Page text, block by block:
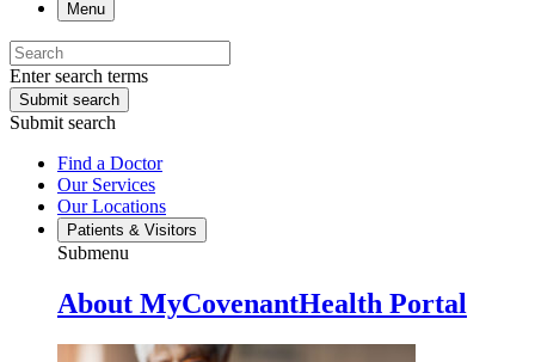
Menu
Enter search terms
Submit search
Submit search
Find a Doctor
Our Services
Our Locations
Patients & Visitors
Submenu
About MyCovenantHealth Portal